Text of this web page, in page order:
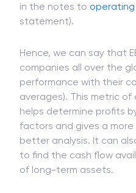
in the notes to
statement).
Hence, we can say that
companies all over the
performance with their
averages). This metric
helps determine profits
factors and gives a
better analysis. It can
to find the cash flow
of long-term assets.